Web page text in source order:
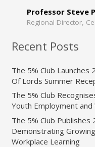
Professor Steve
Regional Director,
Recent Posts
The 5% Club
Of Lords Summer
The 5% Club
Youth Employment
The 5% Club
Demonstrating
Workplace Learning